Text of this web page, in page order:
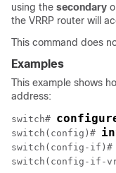
using the secondary
the VRRP router will
This command does
Examples
This example shows
address:
switch#
switch(config)#
switch(config-if)#
switch(config-if-